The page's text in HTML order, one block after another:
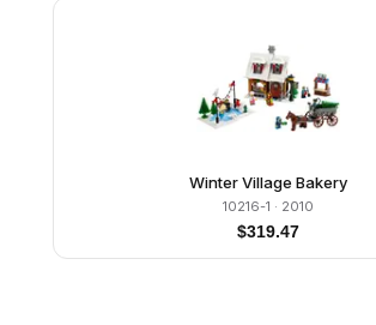
Winter Village Bakery
10216-1 · 2010
$319.47